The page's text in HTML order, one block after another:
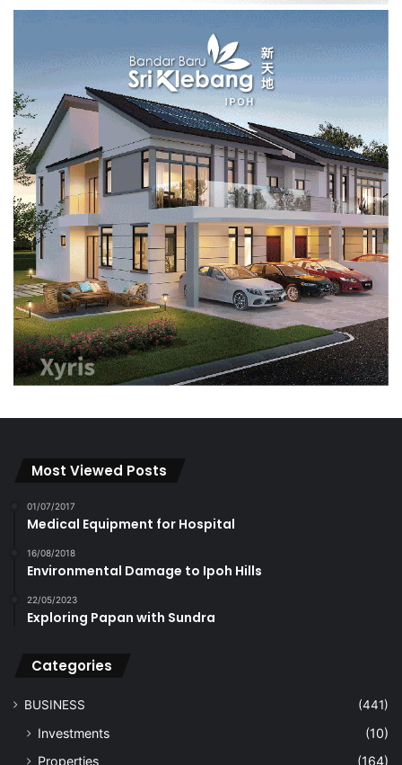
Most Viewed Posts
01/07/2017
Medical Equipment for Hospital
16/08/2018
Environmental Damage to Ipoh Hills
22/05/2023
Exploring Papan with Sundra
Categories
BUSINESS (441)
Investments
(10)
Properties
(164)